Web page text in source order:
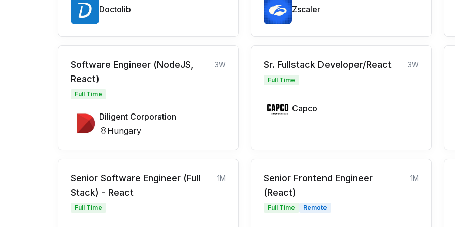
Doctolib Zscaler
Software Engineer (NodeJS,
React)
3W
Full Time
Diligent Corporation
Hungary
Sr. Fullstack Developer/React 3W
Full Time
Capco
Senior Software Engineer (Full
Stack) - React
1M
Full Time
Senior Frontend Engineer
(React)
1M
Full Time Remote